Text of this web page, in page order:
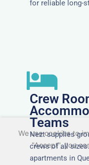
for reliable long-
Crew
Teams
Nezt supplies
crews of all
apartments in
We use cookies to
"Accept", you